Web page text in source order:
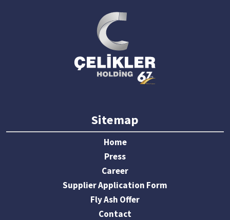
Sitemap
Home
Press
Career
Supplier Application Form
Fly Ash Offer
Contact